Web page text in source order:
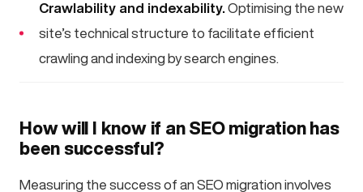
Crawlability and indexability.Optimising the new
site’s technical structure to facilitate efficient
crawling and indexing by search engines.
How will I know if an SEO migration has
been successful?
Measuring the success of an SEO migration involves